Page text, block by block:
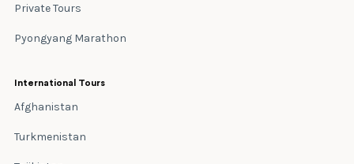
Private Tours
Pyongyang Marathon
International Tours
Afghanistan
Turkmenistan